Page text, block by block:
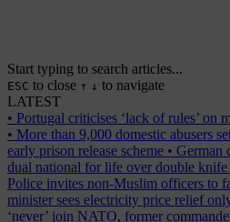
Start typing to search articles...
ESC to close ↑ ↓ to navigate
LATEST
• Portugal criticises ‘lack of rules’ on
• More than 9,000 domestic abusers
early prison release scheme • German
dual national for life over double knife
Police invites non-Muslim officers to
minister sees electricity price relief
‘never’ join NATO, former